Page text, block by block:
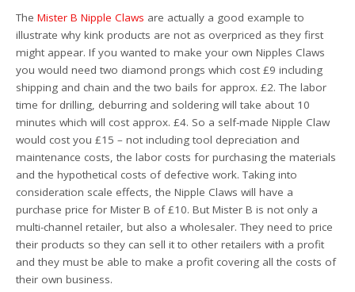
TheMister B Nipple Claws are actually a good example to
illustrate why kink products are not as overpriced as they first
might appear. If you wanted to make your own Nipples Claws
you would need two diamond prongs which cost £9 including
shipping and chain and the two bails for approx. £2. The labor
time for drilling, deburring and soldering will take about 10
minutes which will cost approx. £4. So a self-made Nipple Claw
would cost you £15 – not including tool depreciation and
maintenance costs, the labor costs for purchasing the materials
and the hypothetical costs of defective work. Taking into
consideration scale effects, the Nipple Claws will have a
purchase price for Mister B of £10. But Mister B is not only a
multi-channel retailer, but also a wholesaler. They need to price
their products so they can sell it to other retailers with a profit
and they must be able to make a profit covering all the costs of
their own business.